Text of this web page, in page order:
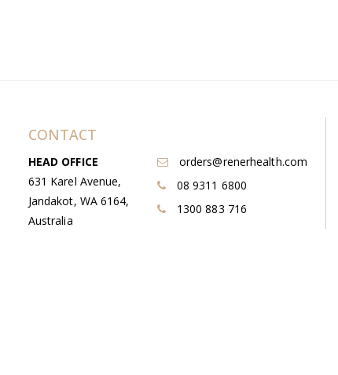
CONTACT
HEAD OFFICE
631 Karel Avenue,
Jandakot, WA 6164,
Australia
orders@renerhealth.com
08 9311 6800
1300 883 716